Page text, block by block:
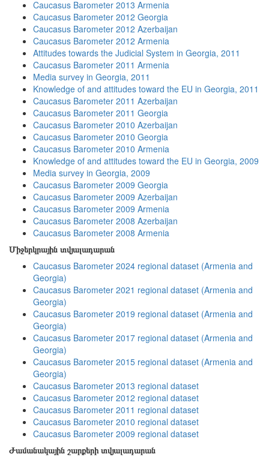
Caucasus Barometer 2013 Armenia
Caucasus Barometer 2012 Georgia
Caucasus Barometer 2012 Azerbaijan
Caucasus Barometer 2012 Armenia
Attitudes towards the Judicial System in Georgia, 2011
Caucasus Barometer 2011 Armenia
Media survey in Georgia, 2011
Knowledge of and attitudes toward the EU in Georgia, 2011
Caucasus Barometer 2011 Azerbaijan
Caucasus Barometer 2011 Georgia
Caucasus Barometer 2010 Azerbaijan
Caucasus Barometer 2010 Georgia
Caucasus Barometer 2010 Armenia
Knowledge of and attitudes toward the EU in Georgia, 2009
Media survey in Georgia, 2009
Caucasus Barometer 2009 Georgia
Caucasus Barometer 2009 Azerbaijan
Caucasus Barometer 2009 Armenia
Caucasus Barometer 2008 Azerbaijan
Caucasus Barometer 2008 Armenia
Միջերկրային տվյալադարան
Caucasus Barometer 2024 regional dataset (Armenia and
Georgia)
Caucasus Barometer 2021 regional dataset (Armenia and
Georgia)
Caucasus Barometer 2019 regional dataset (Armenia and
Georgia)
Caucasus Barometer 2017 regional dataset (Armenia and
Georgia)
Caucasus Barometer 2015 regional dataset (Armenia and
Georgia)
Caucasus Barometer 2013 regional dataset
Caucasus Barometer 2012 regional dataset
Caucasus Barometer 2011 regional dataset
Caucasus Barometer 2010 regional dataset
Caucasus Barometer 2009 regional dataset
Ժամանակային շարքերի տվյալադարան